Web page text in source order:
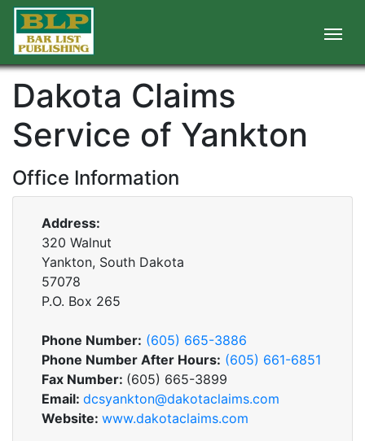
Dakota Claims
Service of Yankton
Office Information
Address:
320 Walnut
Yankton, South Dakota
57078
P.O. Box 265
Phone Number: (605) 665-3886
Phone Number After Hours: (605) 661-6851
Fax Number: (605) 665-3899
Email: dcsyankton@dakotaclaims.com
Website: www.dakotaclaims.com